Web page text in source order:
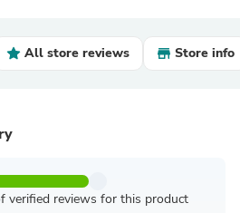
All store reviews Store info
verified reviews for this product